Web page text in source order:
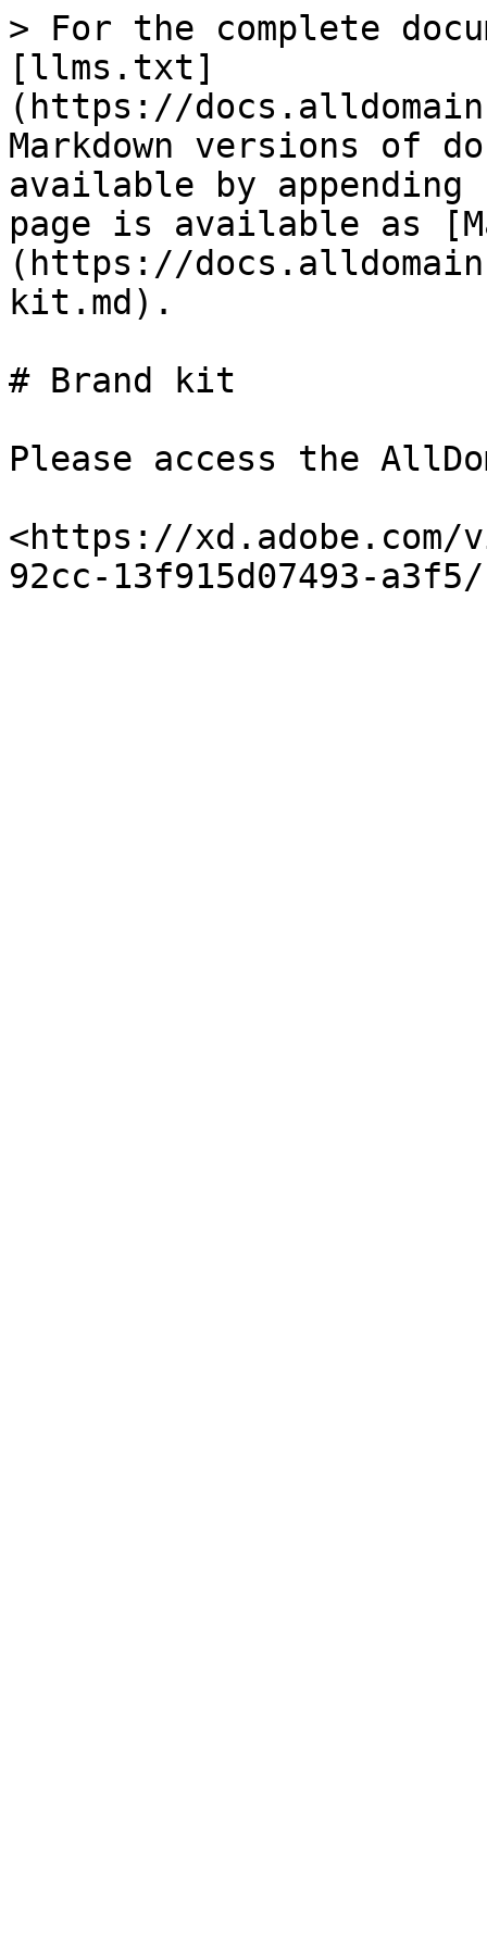
> For the complete
[llms.txt]
(https://
Markdown versions of
available by
page is available as
(https://
kit.md).
# Brand kit
Please access the
<https://xd.adobe.com/